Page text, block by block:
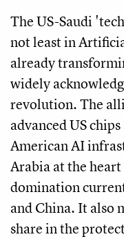
The US-Saudi
not least in
already
widely
revolution. The
advanced US
American AI
Arabia at the
domination
and China. It also
share in the